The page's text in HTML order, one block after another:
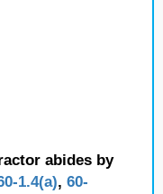
abides by
1.4(a), 60-